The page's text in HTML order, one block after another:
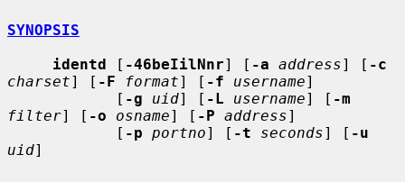
SYNOPSIS
identd [ -46beIilNnr] [ -a address] [ -c
charset] [ -F format] [ -f username]
            [
-g uid] [ -L username] [ -m
filter] [ -o osname] [ -P address]
            [
-p portno] [ -t seconds] [ -u
uid]